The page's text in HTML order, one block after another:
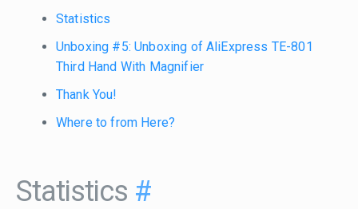
Statistics
Unboxing #5: Unboxing of AliExpress TE-801
Third Hand With Magnifier
Thank You!
Where to from Here?
Statistics #